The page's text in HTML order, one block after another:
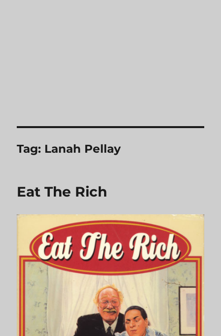
Tag: Lanah Pellay
Eat The Rich